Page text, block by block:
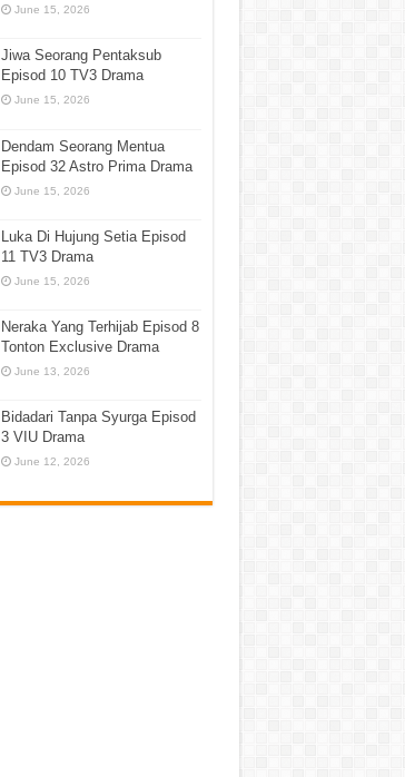
June 15, 2026
Jiwa Seorang Pentaksub
Episod 10 TV3 Drama
June 15, 2026
Dendam Seorang Mentua
Episod 32 Astro Prima Drama
June 15, 2026
Luka Di Hujung Setia Episod
11 TV3 Drama
June 15, 2026
Neraka Yang Terhijab Episod 8
Tonton Exclusive Drama
June 13, 2026
Bidadari Tanpa Syurga Episod
3 VIU Drama
June 12, 2026